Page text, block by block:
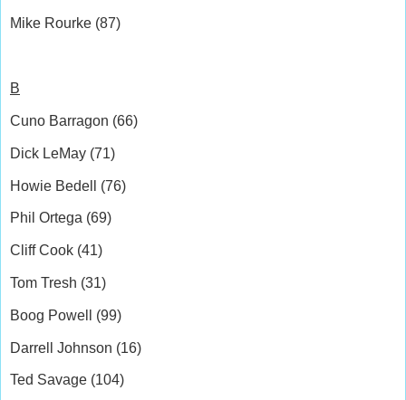
Mike Rourke (87)
B
Cuno Barragon (66)
Dick LeMay (71)
Howie Bedell (76)
Phil Ortega (69)
Cliff Cook (41)
Tom Tresh (31)
Boog Powell (99)
Darrell Johnson (16)
Ted Savage (104)